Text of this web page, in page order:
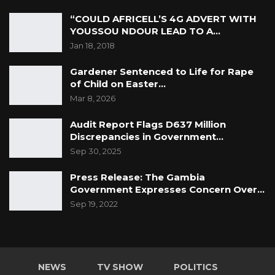
“unnecessary” suffering or “injury to his
Counsel Drammeh for the 1st accused
evaluated the testimonies of the prosecution
witnesses and urged the Court to uphold the
submission of “no case to answer” because the
elements of the charges “have not been
proved at all” and the prosecution witnesses
have been discredited by cross-examination
and their evidence cannot be relied upon.
Counsel Drammeh submitted that there is no
“COULD AFRICELL’S 4G ADVERT WITH
YOUSSOU NDOUR LEAD TO A…
Jan 18, 2018
Gardener Sentenced to Life for Rape
of Child on Easter…
Mar 8, 2026
Audit Report Flags D637 Million
Discrepancies in Government…
Sep 30, 2025
Press Release: The Gambia
Government Expresses Concern Over…
Sep 19, 2022
NEWS TV SHOW POLITICS